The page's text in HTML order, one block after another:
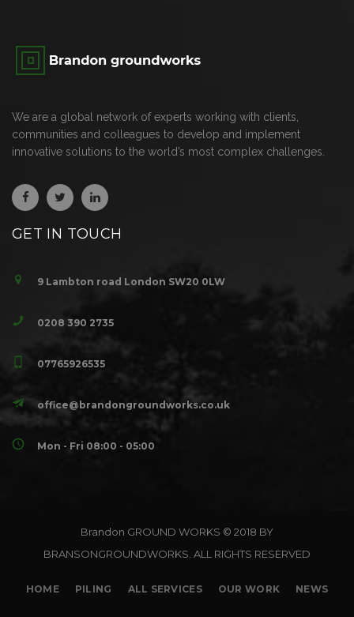
We are a global network of experts working with clients,
communities and colleagues to develop and implement
innovative solutions to the world’s most complex challenges.
GET IN TOUCH
9 Lambton road London SW20 0LW
0208 390 2735
07765926535
office@brandongroundworks.co.uk
Mon - Fri 08:00 - 05:00
Brandon GROUND WORKS © 2018 BY
BRANSONGROUNDWORKS. ALL RIGHTS RESERVED
HOME PILING ALL SERVICES OUR WORK NEWS